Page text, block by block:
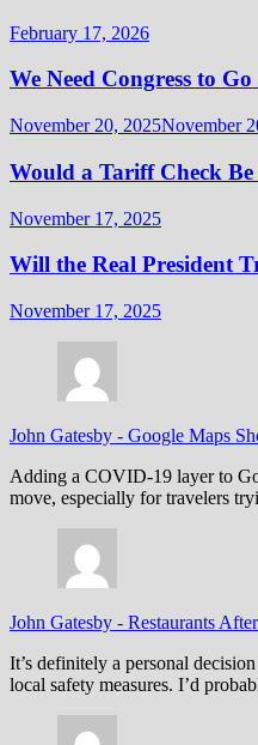
February 17, 2026
We Need Congress to
November 20, 2025November
Would a Tariff Check
November 17, 2025
Will the Real President
November 17, 2025
John Gatesby - Google Maps
Adding a COVID-19 layer to
move, especially for travelers
John Gatesby - Restaurants
It’s definitely a personal
local safety measures. I’d